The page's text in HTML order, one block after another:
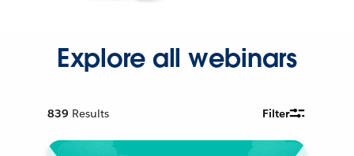
Explore all webinars
839 Results Filter